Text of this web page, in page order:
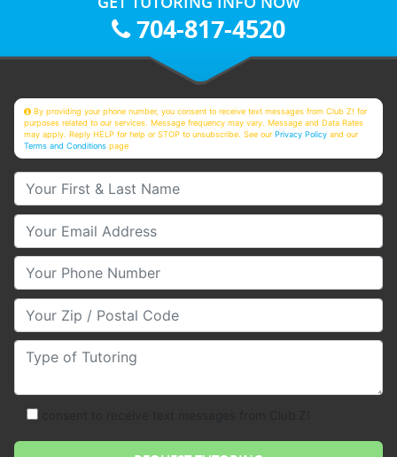
704-817-4520
By providing your phone number, you consent to receive text messages from Club Z! for
purposes related to our services. Message frequency may vary. Message and Data Rates
may apply. Reply HELP for help or STOP to unsubscribe. See ourPrivacy Policy and our
Terms and Conditions page
Your First & Last Name
Your Email
Your Phone Number
Your Zip/Postal Code
Type of Tutoring